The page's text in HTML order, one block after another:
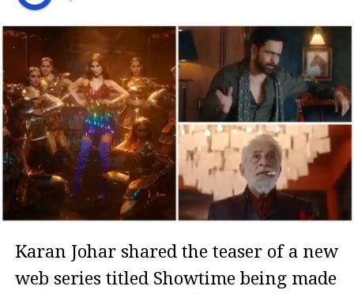
Karan Johar shared the teaser of a new
web series titled Showtime being made